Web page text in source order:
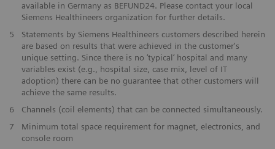
available in Germany as BEFUND24. Please contact your local
Siemens Healthineers organization for further details.
5
Statements by Siemens Healthineers customers described herein
are based on results that were achieved in the customer's
unique setting. Since there is no ‘typical’ hospital and many
variables exist (e.g., hospital size, case mix, level of IT
adoption) there can be no guarantee that other customers will
achieve the same results.
6
Channels (coil elements) that can be connected simultaneously.
7
Minimum total space requirement for magnet, electronics, and
console room